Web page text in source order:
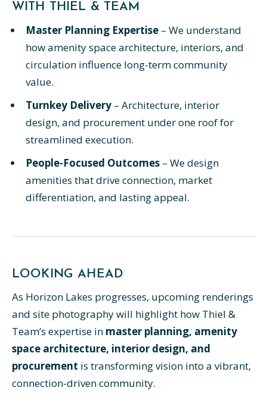
WITH THIEL & TEAM
Master Planning Expertise – We understand
how amenity space architecture, interiors, and
circulation influence long-term community
value.
Turnkey Delivery – Architecture, interior
design, and procurement under one roof for
streamlined execution.
People-Focused Outcomes – We design
amenities that drive connection, market
differentiation, and lasting appeal.
LOOKING AHEAD
As Horizon Lakes progresses, upcoming renderings
and site photography will highlight how Thiel &
Team’s expertise in master planning, amenity
space architecture, interior design, and
procurement is transforming vision into a vibrant,
connection-driven community.